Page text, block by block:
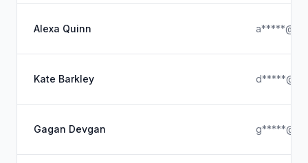
Alexa Quinn
Kate Barkley
Gagan Devgan